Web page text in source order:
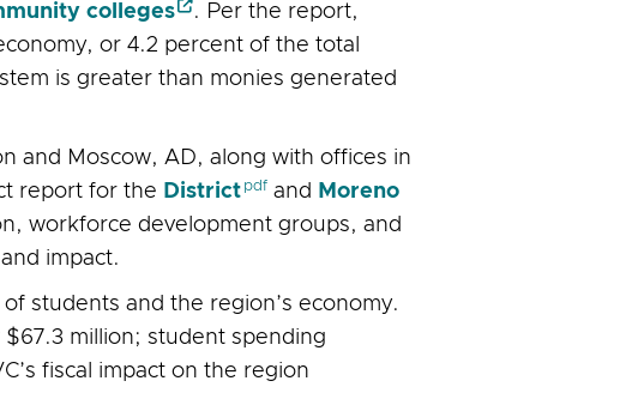
colleges
. Per the report,
or 4.2 percent of the total
is greater than monies generated
and Moscow, AD, along with offices in
report for the District and
Moreno
workforce development groups, and
impact.
students and the region’s economy.
million; student spending
fiscal impact on the region